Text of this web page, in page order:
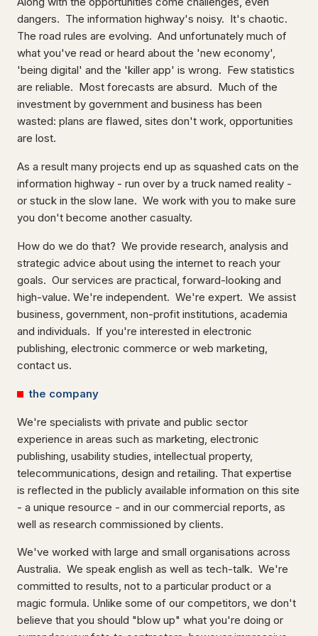
dangers. The information highway's noisy. It's chaotic.
The road rules are evolving. And unfortunately much of
what you've read or heard about the 'new economy',
'being digital' and the 'killer app' is wrong. Few statistics
are reliable. Most forecasts are absurd. Much of the
investment by government and business has been
wasted: plans are flawed, sites don't work, opportunities
are lost.
As a result many projects end up as squashed cats on the
information highway - run over by a truck named reality -
or stuck in the slow lane. We work with you to make sure
you don't become another casualty.
How do we do that? We provide research, analysis and
strategic advice about using the internet to reach your
goals. Our services are practical, forward-looking and
high-value. We're independent. We're expert. We assist
business, government, non-profit institutions, academia
and individuals. If you're interested in electronic
publishing, electronic commerce or web marketing,
contact us.
the company
We're specialists with private and public sector
experience in areas such as marketing, electronic
publishing, usability studies, intellectual property,
telecommunications, design and retailing. That expertise
is reflected in the publicly available information on this site
- a unique resource - and in our commercial reports, as
well as research commissioned by clients.
We've worked with large and small organisations across
Australia. We speak english as well as tech-talk. We're
committed to results, not to a particular product or a
magic formula. Unlike some of our competitors, we don't
believe that you should "blow up" what you're doing or